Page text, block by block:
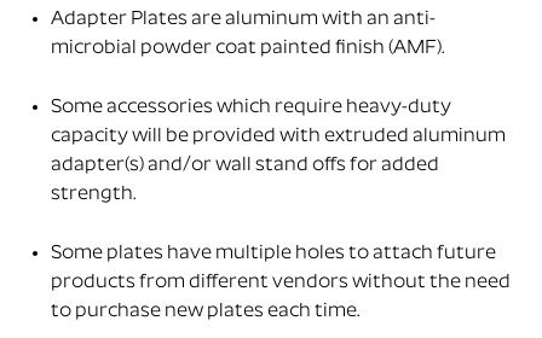
Adapter Plates are aluminum with an anti-
microbial powder coat painted finish (AMF).
Some accessories which require heavy-duty
capacity will be provided with extruded aluminum
adapter(s) and/or wall stand offs for added
strength.
Some plates have multiple holes to attach future
products from different vendors without the need
to purchase new plates each time.